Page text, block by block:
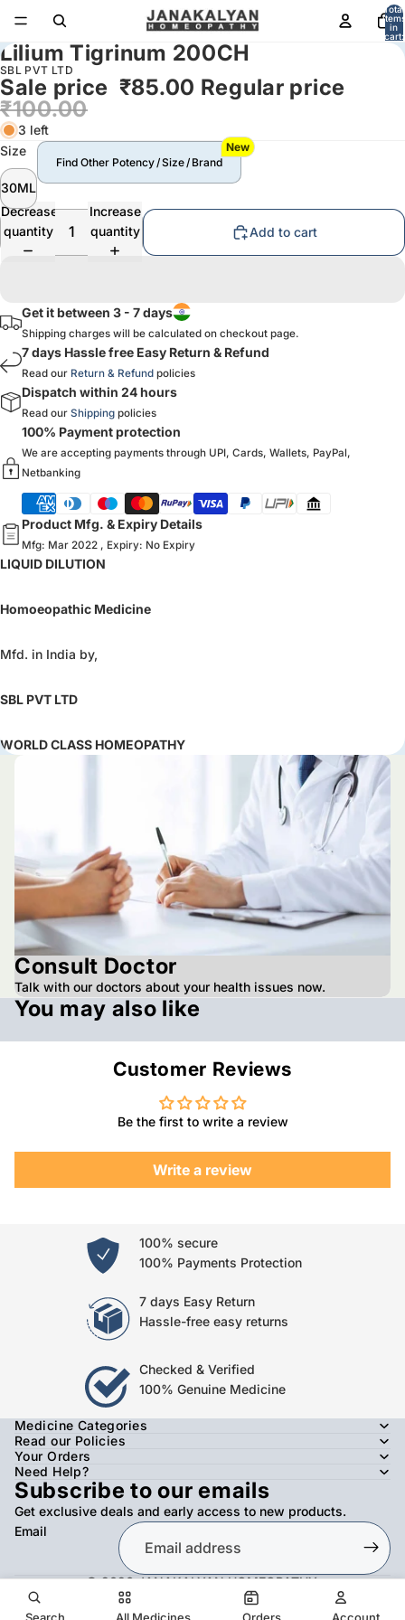
Total
items
in
cart:
0
Lilium Tigrinum 200CH
SBL PVT LTD
Sale price ₹85.00 Regular price
₹100.00
3 left
Size
30ML
Find Other Potency / Size / Brand
New
Decrease
quantity
Increase
quantity
Add to cart
Get it between 3 - 7 days
Shipping charges will be calculated on checkout page.
7 days Hassle free Easy Return & Refund
Read our Return & Refund policies
Dispatch within 24 hours
Read our Shipping policies
100% Payment protection
We are accepting payments through UPI, Cards, Wallets, PayPal,
Netbanking
Product Mfg. & Expiry Details
Mfg: Mar 2022 , Expiry: No Expiry
LIQUID DILUTION
Homoeopathic Medicine
Mfd. in India by,
SBL PVT LTD
WORLD CLASS HOMEOPATHY
Consult Doctor
Talk with our doctors about your health issues now.
You may also like
Customer Reviews
Be the first to write a review
Write a review
100% secure
100% Payments Protection
7 days Easy Return
Hassle-free easy returns
Checked & Verified
100% Genuine Medicine
Medicine Categories
Read our Policies
Your Orders
Need Help?
Subscribe to our emails
Get exclusive deals and early access to new products.
Email
© 2026JANAKALYAN HOMEOPATHY,
Refund policy
Privacy policy Terms of service
Shipping policy
Contact information